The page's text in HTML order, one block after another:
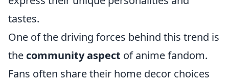
tastes.
One of the driving forces behind this trend is
the community aspect of anime fandom.
Fans often share their home decor choices